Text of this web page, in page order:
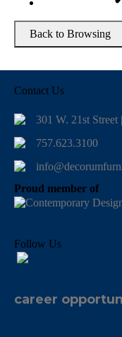
Contact Us
301 W. 21st
757.623.3100
Proud member of
Follow Us
career